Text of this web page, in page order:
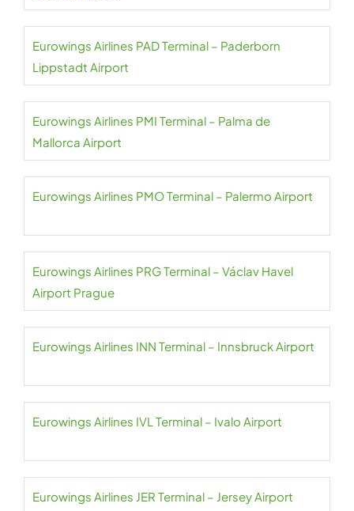
Eurowings Airlines PAD Terminal – Paderborn
Lippstadt Airport
Eurowings Airlines PMI Terminal – Palma de
Mallorca Airport
Eurowings Airlines PMO Terminal – Palermo Airport
Eurowings Airlines PRG Terminal – Václav Havel
Airport Prague
Eurowings Airlines INN Terminal – Innsbruck Airport
Eurowings Airlines IVL Terminal – Ivalo Airport
Eurowings Airlines JER Terminal – Jersey Airport